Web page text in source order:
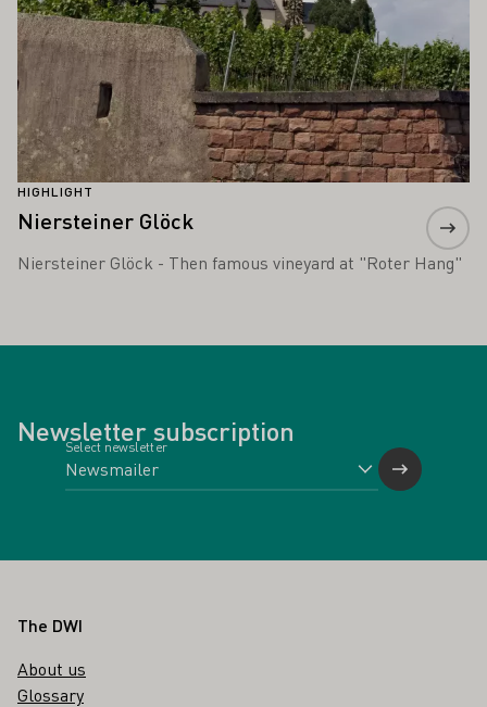
HIGHLIGHT
Niersteiner Glöck
Niersteiner Glöck - Then famous vineyard at "Roter Hang"
Newsletter subscription
Select newsletter
Footer
The DWI
About us
Glossary